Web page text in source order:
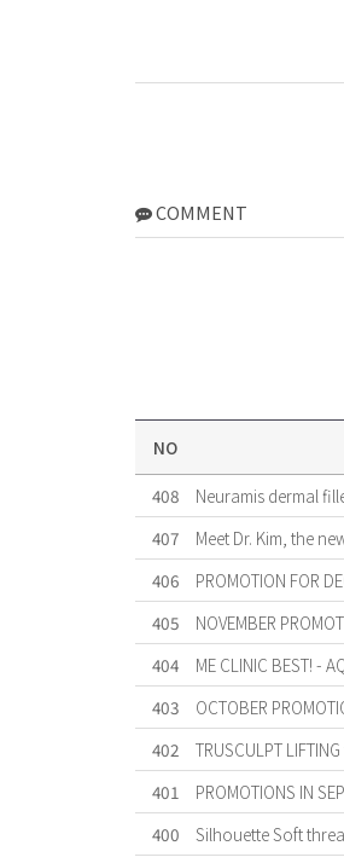
COMMENT
NO
408
Neuramis dermal
407
Meet Dr. Kim, the
406
PROMOTION FOR
405
NOVEMBER
404
ME CLINIC BEST! -
403
OCTOBER
402
TRUSCULPT
401
PROMOTIONS IN
400
Silhouette Soft